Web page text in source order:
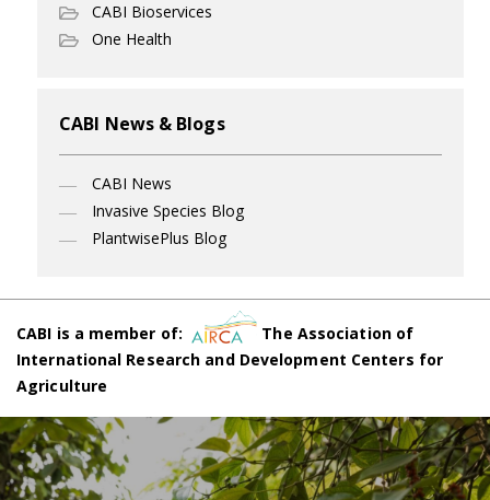
CABI Bioservices
One Health
CABI News & Blogs
CABI News
Invasive Species Blog
PlantwisePlus Blog
CABI is a member of:
The Association of
International Research and Development Centers for
Agriculture